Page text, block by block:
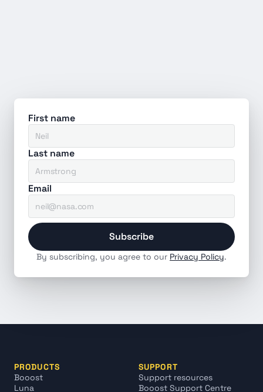
First name
Last name
Email
Subscribe
By subscribing, you agree to our Privacy Policy.
PRODUCTS
Booost
Luna
SUPPORT
Support resources
Booost Support Centre